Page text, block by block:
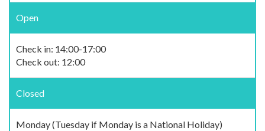
Open
Check in: 14:00-17:00
Check out: 12:00
Closed
Monday (Tuesday if Monday is a National Holiday)